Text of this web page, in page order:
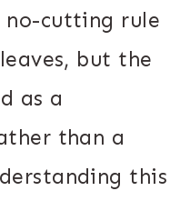
no-cutting rule
but the
as a
than a
this